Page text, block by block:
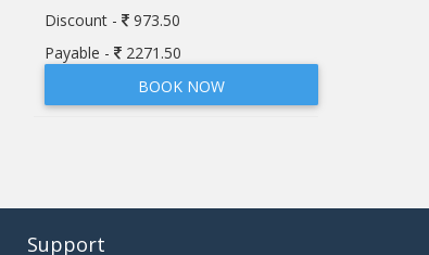
Discount -
973.50
Payable -
2271.50
BOOK NOW
Support